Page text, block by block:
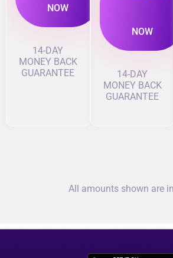
NOW
14-DAY
MONEY BACK
GUARANTEE
NOW
14-DAY
MONEY BACK
GUARANTEE
All amounts shown are